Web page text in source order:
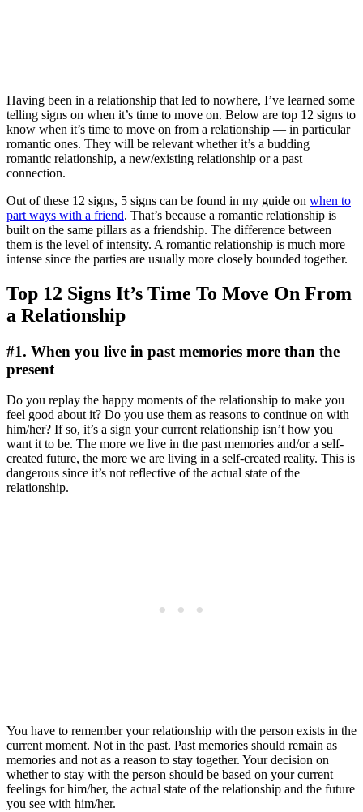
Having been in a relationship that led to nowhere, I’ve learned some
telling signs on when it’s time to move on. Below are top 12 signs to
know when it’s time to move on from a relationship — in particular
romantic ones. They will be relevant whether it’s a budding
romantic relationship, a new/existing relationship or a past
connection.
Out of these 12 signs, 5 signs can be found in my guide on when to
part ways with a friend. That’s because a romantic relationship is
built on the same pillars as a friendship. The difference between
them is the level of intensity. A romantic relationship is much more
intense since the parties are usually more closely bounded together.
Top 12 Signs It’s Time To Move On From
a Relationship
#1. When you live in past memories more than the
present
Do you replay the happy moments of the relationship to make you
feel good about it? Do you use them as reasons to continue on with
him/her? If so, it’s a sign your current relationship isn’t how you
want it to be. The more we live in the past memories and/or a self-
created future, the more we are living in a self-created reality. This is
dangerous since it’s not reflective of the actual state of the
relationship.
You have to remember your relationship with the person exists in the
current moment. Not in the past. Past memories should remain as
memories and not as a reason to stay together. Your decision on
whether to stay with the person should be based on your current
feelings for him/her, the actual state of the relationship and the future
you see with him/her.